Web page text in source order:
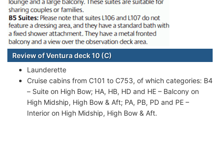
Review of Ventura deck 10 (C)
Launderette
Cruise cabins from C101 to C753, of which categories: B4
– Suite on High Bow; HA, HB, HD and HE – Balcony on
High Midship, High Bow & Aft; PA, PB, PD and PE –
Interior on High Midship, High Bow & Aft.